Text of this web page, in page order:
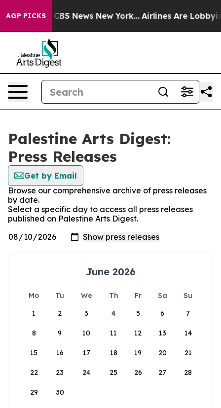
AGP PICKS
was CBS News New York... Airlines Are Lobbying
Palestine Arts Digest:
Press Releases
Get by Email
Browse our comprehensive archive of press releases
by date.
Select a specific day to access all press releases
published on Palestine Arts Digest.
June 2026
Mo Tu We Th Fr Sa
Su
1
2 3 4 5 6 7
8 9 10 11 12 13 14
15 16 17 18 19 20 21
22 23 24 25 26 27 28
29 30